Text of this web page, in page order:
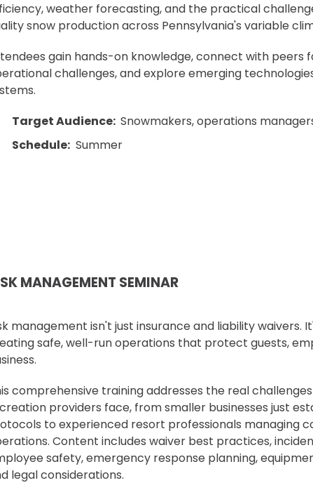
weather forecasting, and the practical
snow production across Pennsylvania's variable
gain hands-on knowledge, connect with peers
challenges, and explore emerging
Target Audience: Snowmakers, operations
Schedule: Summer
MANAGEMENT SEMINAR
management isn't just insurance and liability waivers.
safe, well-run operations that protect guests,
comprehensive training addresses the real
providers face, from smaller businesses just
to experienced resort professionals managing
Content includes waiver best practices,
safety, emergency response planning,
legal considerations.